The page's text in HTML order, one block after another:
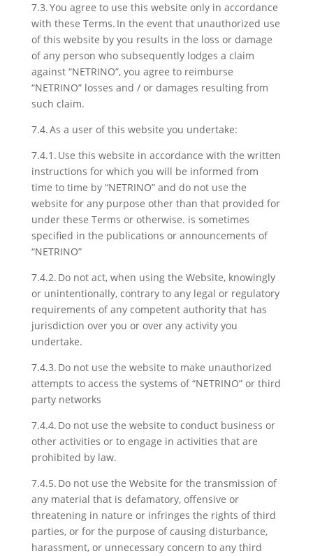
7.3. You agree to use this website only in accordance
with these Terms. In the event that unauthorized use
of this website by you results in the loss or damage
of any person who subsequently lodges a claim
against “NETRINO”, you agree to reimburse
“NETRINO” losses and / or damages resulting from
such claim.
7.4. As a user of this website you undertake:
7.4.1. Use this website in accordance with the written
instructions for which you will be informed from
time to time by “NETRINO” and do not use the
website for any purpose other than that provided for
under these Terms or otherwise. is sometimes
specified in the publications or announcements of
“NETRINO”
7.4.2. Do not act, when using the Website, knowingly
or unintentionally, contrary to any legal or regulatory
requirements of any competent authority that has
jurisdiction over you or over any activity you
undertake.
7.4.3. Do not use the website to make unauthorized
attempts to access the systems of “NETRINO” or third
party networks
7.4.4. Do not use the website to conduct business or
other activities or to engage in activities that are
prohibited by law.
7.4.5. Do not use the Website for the transmission of
any material that is defamatory, offensive or
threatening in nature or infringes the rights of third
parties, or for the purpose of causing disturbance,
harassment, or unnecessary concern to any third